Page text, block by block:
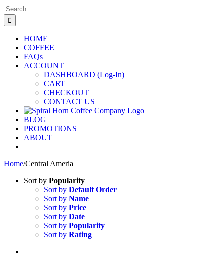
Skip
to
content
Search
for:
HOME
COFFEE
FAQs
ACCOUNT
DASHBOARD (Log-In)
CART
CHECKOUT
CONTACT US
BLOG
PROMOTIONS
ABOUT
Home/Central Ameria
Sort by Popularity
Sort by Default Order
Sort by Name
Sort by Price
Sort by Date
Sort by Popularity
Sort by Rating